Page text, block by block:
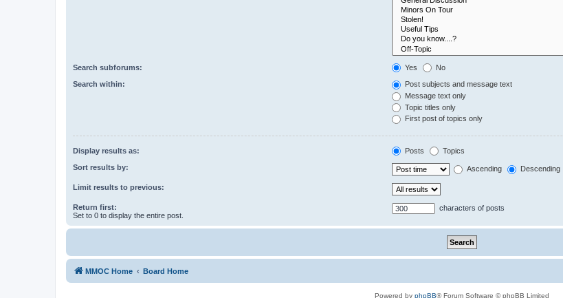
Search subforums: Yes No
Search within:
Post subjects and message text
Message text only
Topic titles only
First post of topics only
Display results as: Posts Topics
Sort results by: Ascending Descending
Limit results to previous:
Return first:
Set to 0 to display the entire post.
characters of posts
MMOC Home Board Home
Powered by phpBB® Forum Software © phpBB Limited